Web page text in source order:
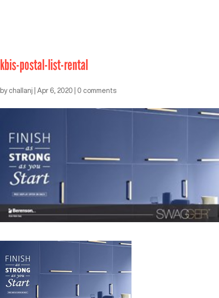
kbis-postal-list-rental
by challanj Apr 6, 2020 0 comments